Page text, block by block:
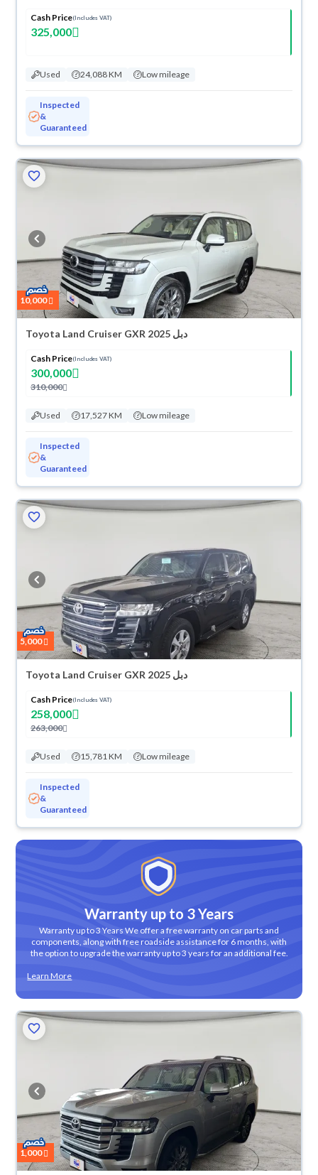
Cash Price(Includes VAT)
325,000
Used 24,088 KM Low mileage
Inspected
&
Guaranteed
10,000
Toyota Land Cruiser GXR 2025 دبل
Cash Price(Includes VAT)
300,000
310,000
Used 17,527 KM Low mileage
Inspected
&
Guaranteed
5,000
Toyota Land Cruiser GXR 2025 دبل
Cash Price(Includes VAT)
258,000
263,000
Used 15,781 KM Low mileage
Inspected
&
Guaranteed
Warranty up to 3 Years
Warranty up to 3 Years We offer a free warranty on car parts and
components, along with free roadside assistance for 6 months, with
the option to upgrade the warranty up to 3 years for an additional fee.
Learn More
1,000